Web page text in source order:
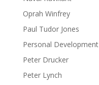
Oprah Winfrey
Paul Tudor Jones
Personal Development
Peter Drucker
Peter Lynch